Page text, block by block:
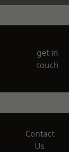
get in
touch
Contact
Us